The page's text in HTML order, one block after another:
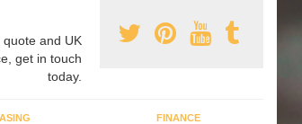
quote and UK
get in touch
today.
FINANCE